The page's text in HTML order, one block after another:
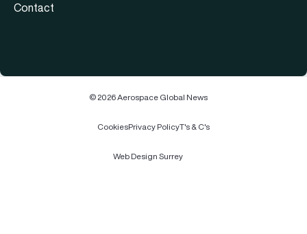
Contact
© 2026 Aerospace Global News
CookiesPrivacy PolicyT's & C's
Web Design Surrey